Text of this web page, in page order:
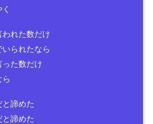
れた数だけ
られたなら
た数だけ
諦めた
諦めた